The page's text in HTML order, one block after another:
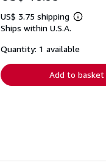
US$ 3.75 shipping
Learn
shipping
Ships within U.S.A.
Quantity: 1 available
Add to basket